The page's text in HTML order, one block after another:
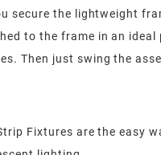
secure the lightweight
to the frame in an
Then just swing the
Fixtures are the easy